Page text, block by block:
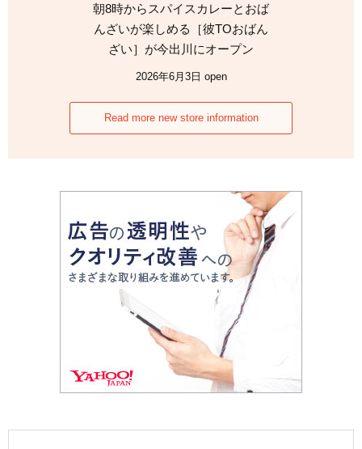
朝8時からスパイスカレーとおば
んざいが楽しめる［彼TOおばん
ざい］が今出川にオープン
2026年6月3日 open
Read more new store information